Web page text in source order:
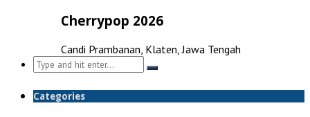
Cherrypop 2026
Candi Prambanan, Klaten, Jawa Tengah
Search
for:
Categories